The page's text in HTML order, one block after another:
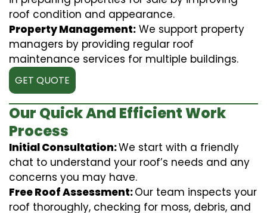
roof condition and appearance.
Property Management: We support property
managers by providing regular roof
maintenance services for multiple buildings.
GET QUOTE
Our Quick And Efficient Work
Process
Initial Consultation:We start with a friendly
chat to understand your roof’s needs and any
concerns you may have.
Free Roof Assessment:Our team inspects your
roof thoroughly, checking for moss, debris, and